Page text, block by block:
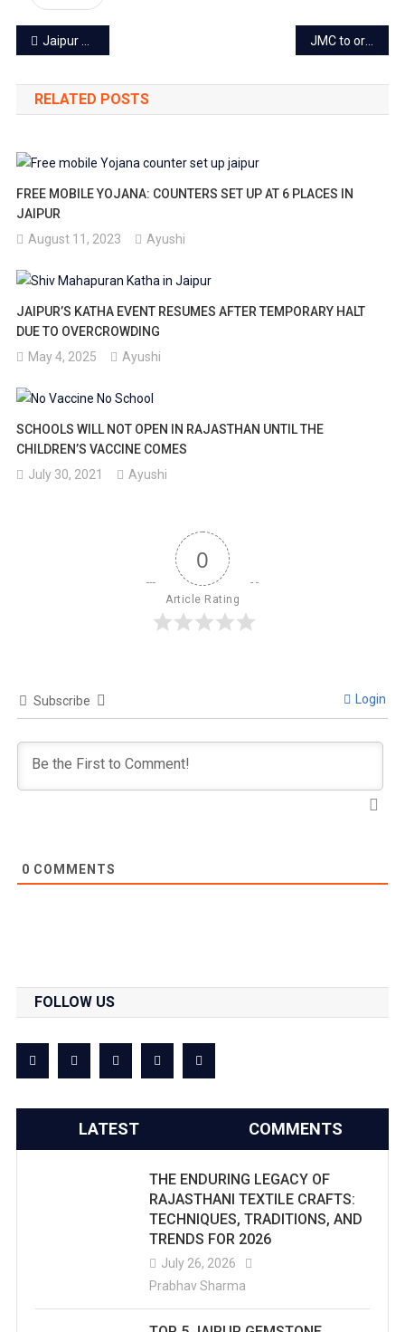
Post
navigation
Jaipur power cut today – 21 May 2024 JMC to organize summer camps for kids from June 1
RELATED POSTS
FREE MOBILE YOJANA: COUNTERS SET UP AT 6 PLACES IN
JAIPUR
August 11, 2023
Ayushi
JAIPUR’S KATHA EVENT RESUMES AFTER TEMPORARY HALT
DUE TO OVERCROWDING
May 4, 2025
Ayushi
SCHOOLS WILL NOT OPEN IN RAJASTHAN UNTIL THE
CHILDREN’S VACCINE COMES
July 30, 2021
Ayushi
0
Article Rating
Subscribe Login
0 COMMENTS
FOLLOW US
LATEST COMMENTS
THE ENDURING LEGACY OF
RAJASTHANI TEXTILE CRAFTS:
TECHNIQUES, TRADITIONS, AND
TRENDS FOR 2026
July 26, 2026
Prabhav Sharma